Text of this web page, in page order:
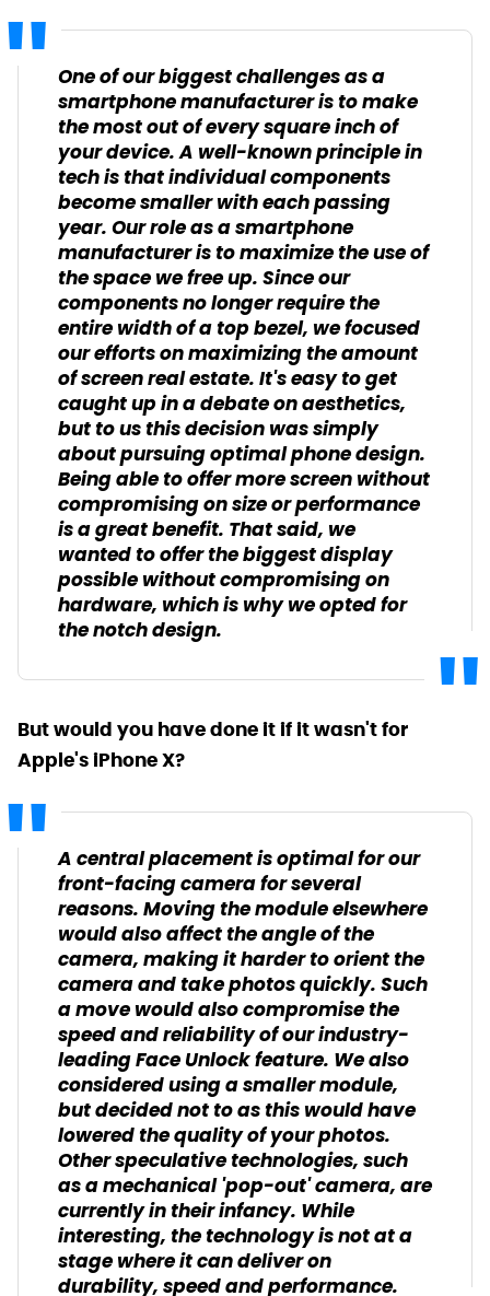
One of our biggest challenges as a
smartphone manufacturer is to make
the most out of every square inch of
your device. A well-known principle in
tech is that individual components
become smaller with each passing
year. Our role as a smartphone
manufacturer is to maximize the use of
the space we free up. Since our
components no longer require the
entire width of a top bezel, we focused
our efforts on maximizing the amount
of screen real estate. It's easy to get
caught up in a debate on aesthetics,
but to us this decision was simply
about pursuing optimal phone design.
Being able to offer more screen without
compromising on size or performance
is a great benefit. That said, we
wanted to offer the biggest display
possible without compromising on
hardware, which is why we opted for
the notch design.
But would you have done it if it wasn't for
Apple's iPhone X?
A central placement is optimal for our
front-facing camera for several
reasons. Moving the module elsewhere
would also affect the angle of the
camera, making it harder to orient the
camera and take photos quickly. Such
a move would also compromise the
speed and reliability of our industry-
leading Face Unlock feature. We also
considered using a smaller module,
but decided not to as this would have
lowered the quality of your photos.
Other speculative technologies, such
as a mechanical 'pop-out' camera, are
currently in their infancy. While
interesting, the technology is not at a
stage where it can deliver on
durability, speed and performance.